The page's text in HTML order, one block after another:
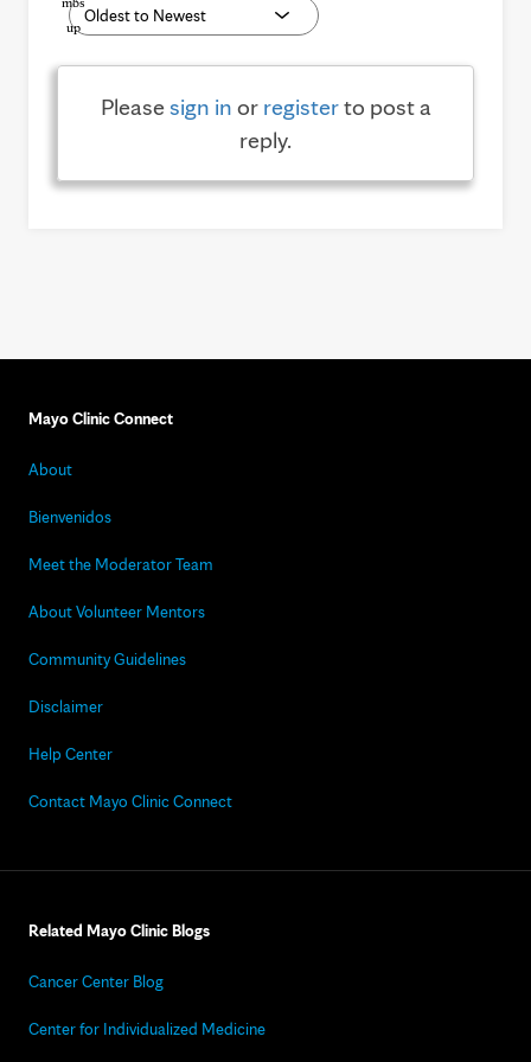
Pleasesign in or registerto post a
reply.
Mayo Clinic Connect
About
Bienvenidos
Meet the Moderator Team
About Volunteer Mentors
Community Guidelines
Disclaimer
Help Center
Contact Mayo Clinic Connect
Related Mayo Clinic Blogs
Cancer Center Blog
Center for Individualized Medicine